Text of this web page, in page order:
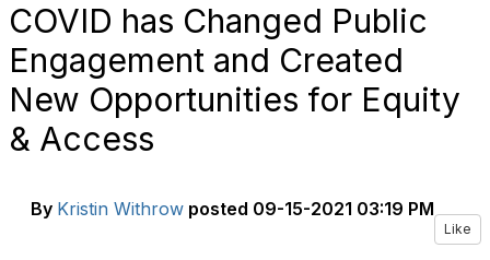
COVID has Changed Public
Engagement and Created
New Opportunities for Equity
& Access
By Kristin Withrow posted 09-15-2021 03:19 PM
Like